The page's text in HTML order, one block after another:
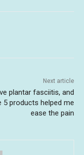
Next article
plantar fasciitis, and
5 products helped me
ease the pain